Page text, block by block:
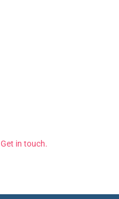
Get in touch.